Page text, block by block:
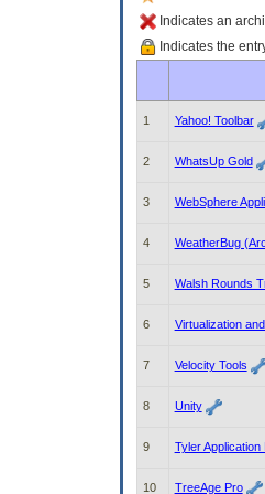
Indicates an
Indicates the
1 Yahoo! Toolbar
2 WhatsUp Gold
3 WebSphere
4 WeatherBug
5 Walsh Rounds
6 Virtualization
7 Velocity Tools
8 Unity
9 Tyler Application
10 TreeAge Pro